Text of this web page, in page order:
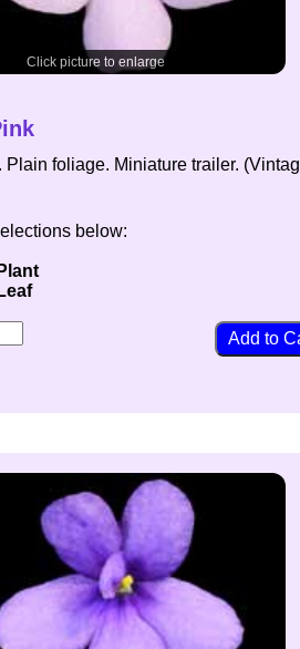
Click picture to enlarge
Plain foliage. Miniature trailer.
below:
Plant
Leaf